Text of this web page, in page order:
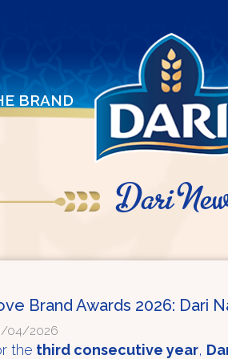
BRAND
Dari
Brand Awards 2026: Dari
04/2026
the third consecutive year,